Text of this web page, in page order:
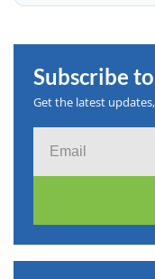
Subscribe
Get the latest